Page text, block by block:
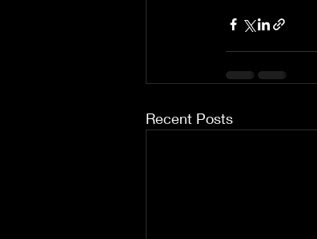
Recent Posts